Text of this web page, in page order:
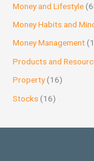
Money and Lifestyle
Money Habits and
Money Management
Products and
Property(16)
Stocks (16)